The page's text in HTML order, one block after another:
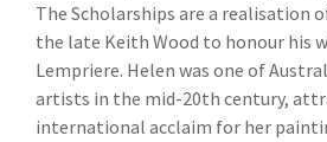
The Scholarships are a realisation
the late Keith Wood to honour his
Lempriere. Helen was one of
artists in the mid-20th century,
international acclaim for her